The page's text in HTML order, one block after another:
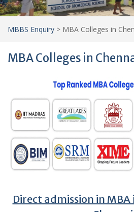
MBBS Enquiry > MBA Colleges in
MBA Colleges in
Direct admission in